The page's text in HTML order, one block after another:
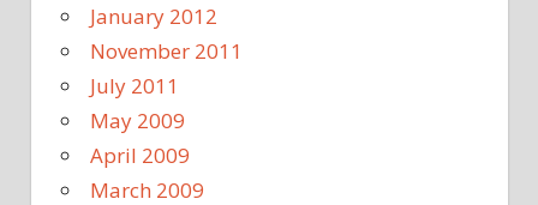
January 2012
November 2011
July 2011
May 2009
April 2009
March 2009